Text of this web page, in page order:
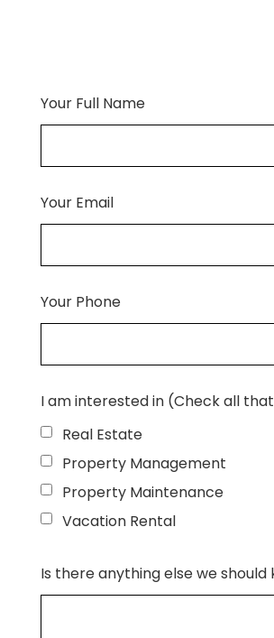
Your Full Name
Your Email
Your Phone
I am interested in (Check all
Real Estate
Property Management
Property Maintenance
Vacation Rental
Is there anything else we should